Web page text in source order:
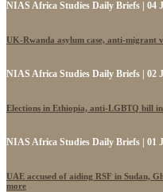
NIAS Africa Studies Daily Briefs | 04
UK-Rwanda asylum case, anti-migrant
NIAS Africa Studies Daily Briefs | 02
Elections in Ethiopia, anti-LGBTQ bill
NIAS Africa Studies Daily Briefs | 01
UAE accused of aiding RSF in Sudan,
more